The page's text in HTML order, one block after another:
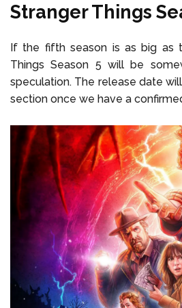
Stranger Things
If the fifth season is as big as
ThingsSeason 5 will be
speculation. The release date
section once we have a